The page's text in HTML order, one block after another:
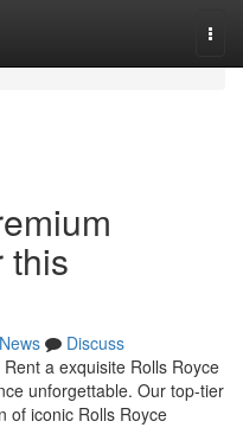
this
News
Discuss
a exquisite Rolls Royce
unforgettable. Our top-tier
of iconic Rolls Royce